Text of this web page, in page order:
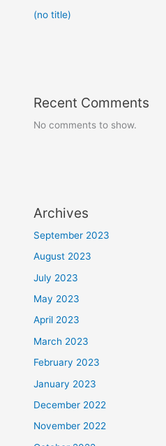
(no title)
Recent Comments
No comments to show.
Archives
September 2023
August 2023
July 2023
May 2023
April 2023
March 2023
February 2023
January 2023
December 2022
November 2022